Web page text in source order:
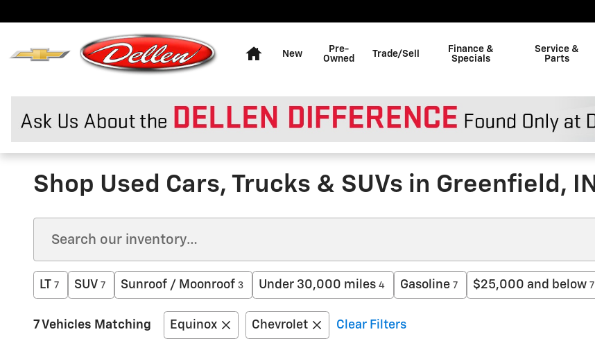
New
Pre-
Owned
Trade/Sell
Finance &
Specials
Service &
Parts
Shop Used Cars, Trucks & SUVs in Greenfield, IN
LT 7 SUV 7 Sunroof / Moonroof 3 Under 30,000 miles 4 Gasoline 7 $25,000 and below 7
7 Vehicles Matching Equinox Chevrolet Clear Filters